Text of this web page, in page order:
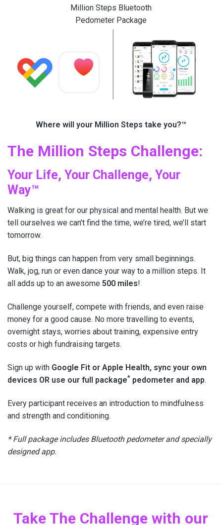
Million Steps Bluetooth
Pedometer Package
Where will your Million Steps take you?™
The Million Steps Challenge:
Your Life, Your Challenge, Your
Way™
Walking is great for our physical and mental health. But we
tell ourselves we can’t find the time, we’re tired, we’ll start
tomorrow.
But, big things can happen from very small beginnings.
Walk, jog, run or even dance your way to a million steps. It
all adds up to an awesome 500 miles!
Challenge yourself, compete with friends, and even raise
money for a good cause. No more travelling to events,
overnight stays, worries about training, expensive entry
costs or high fundraising targets.
Sign up with Google Fit or Apple Health, sync your own
devices OR use our full package* pedometer and app.
Every participant receives an introduction to mindfulness
and strength and conditioning.
* Full package includes Bluetooth pedometer and specially
designed app.
Take The Challenge with our